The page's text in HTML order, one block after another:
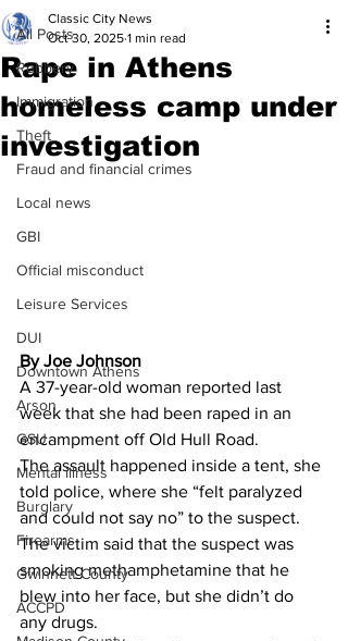
All Posts
Robbery
Immigration
Theft
Fraud and financial crimes
Local news
GBI
Official misconduct
Leisure Services
DUI
Downtown Athens
Arson
GSU
Mental illness
Burglary
Firearms
Gwinnett County
ACCPD
Rape in Athens
homeless camp under
investigation
Classic City News
Oct 30, 2025 1 min read
By Joe Johnson
A 37-year-old woman reported last
week that she had been raped in an
encampment off Old Hull Road.
The assault happened inside a tent, she
told police, where she “felt paralyzed
and could not say no” to the suspect.
The victim said that the suspect was
smoking methamphetamine that he
blew into her face, but she didn’t do
any drugs.